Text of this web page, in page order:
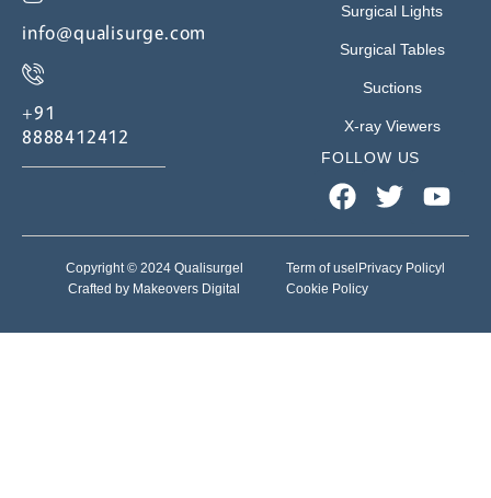
info@qualisurge.com
+91
8888412412
Surgical Lights
Surgical Tables
Suctions
X-ray Viewers
FOLLOW US
Copyright © 2024 Qualisurgel
Crafted by Makeovers Digital
Term of uselPrivacy Policyl
Cookie Policy